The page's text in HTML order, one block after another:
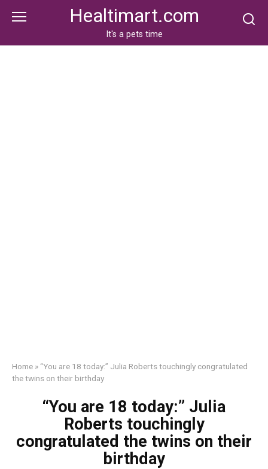
Healtimart.com
It's a pets time
Home » “You are 18 today:” Julia Roberts touchingly congratulated
the twins on their birthday
“You are 18 today:” Julia
Roberts touchingly
congratulated the twins on their
birthday